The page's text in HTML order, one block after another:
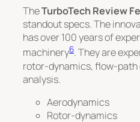
TheTurboTech Review
standout specs. The
has over 100 years of
machinery6. They are
rotor-dynamics, flow-path
analysis.
Aerodynamics
Rotor-dynamics